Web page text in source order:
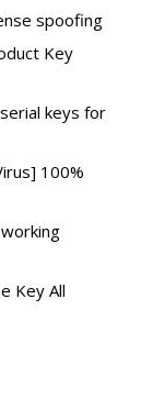
spoofing
Key
keys for
100%
Key All